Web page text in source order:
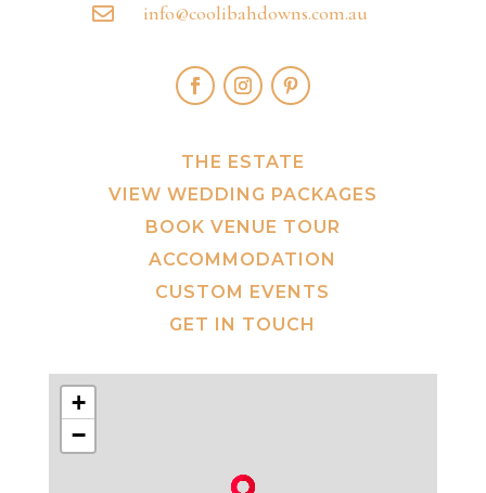
 info@coolibahdowns.com.au
THE ESTATE
VIEW WEDDING PACKAGES
BOOK VENUE TOUR
ACCOMMODATION
CUSTOM EVENTS
GET IN TOUCH
+
−